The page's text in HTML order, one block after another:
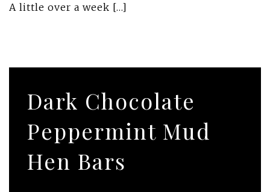
A little over a week […]
Dark Chocolate
Peppermint Mud
Hen Bars